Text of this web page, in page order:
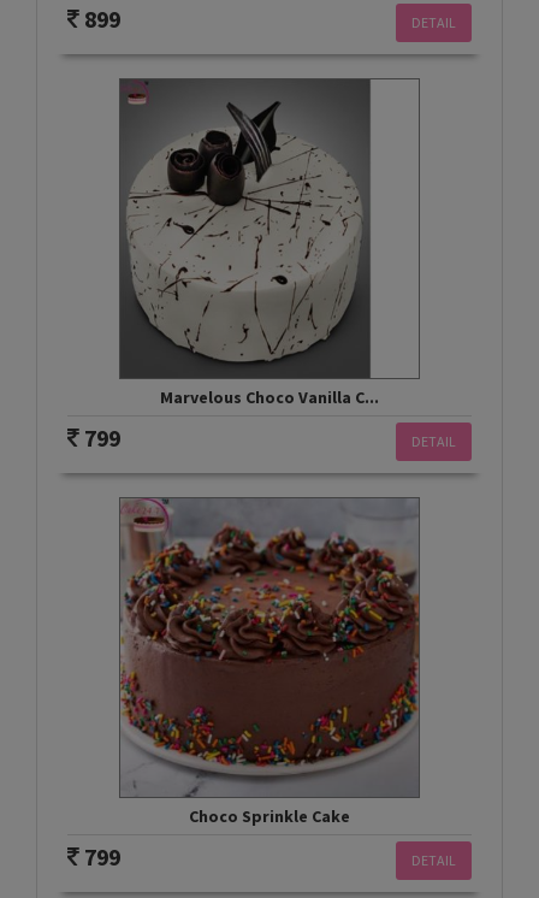
DETAIL
899
Marvelous Choco Vanilla C...
DETAIL
799
Choco Sprinkle Cake
DETAIL
799